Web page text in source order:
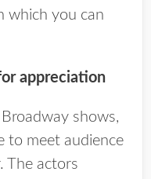
which you can
appreciation
shows,
to meet audience
The actors